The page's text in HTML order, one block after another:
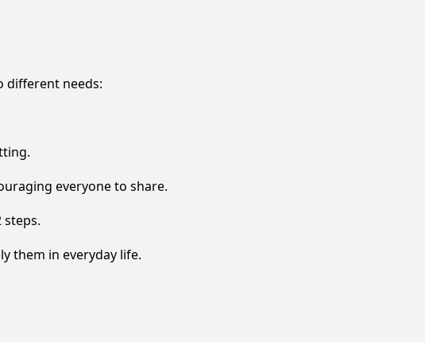
different needs:
everyone to share.
steps.
them in everyday life.